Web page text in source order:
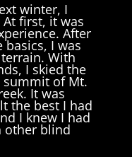
winter, I
first, it was
After
I was
With
I skied the
summit of Mt.
It was
the best I had
I knew I had
other blind